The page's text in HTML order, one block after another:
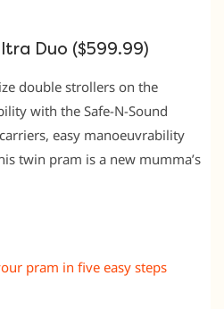
Duo ($599.99)
double strollers on the
with the Safe-N-Sound
easy manoeuvrability
twin pram is a new mumma’s
pram in five easy steps